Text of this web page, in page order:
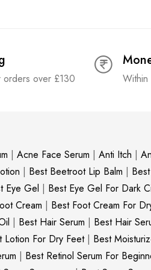
orders over £130
| Acne Face Serum | Anti Itch |
| Best Beetroot Lip Balm |
Eye Gel | Best Eye Gel For Dark
Cream | Best Foot Cream For
| Best Hair Serum | Best Hair
Lotion For Dry Feet| Best
| Best Retinol Serum For